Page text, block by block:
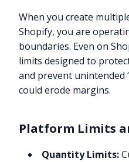
When you create
Shopify, you are
boundaries. Even on
limits designed to
and prevent unintended
could erode margins.
Platform Limits
Quantity Limits: